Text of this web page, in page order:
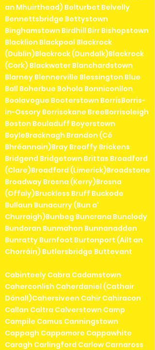
an Mhuirthead) Belturbet Belvelly
Bennettsbridge Bettystown
Binghamstown Birdhill Birr Bishopstown
Blacklion Blackpool Blackrock
(Dublin)Blackrock (Dundalk)Blackrock
(Cork) Blackwater Blanchardstown
Blarney Blennerville Blessington Blue
Ball Boherbue Bohola Bonniconllon
Boolavogue Booterstown BorrisBorris-
in-Ossory Borrisokane BreeBorrisoleigh
Boston Bouladuff Boyerstown
BoyleBracknagh Brandon (Cé
Bhréannain)Bray Breaffy Brickens
Bridgend Bridgetown Brittas Broadford
(Clare)Broadford (Limerick)Broadstone
Broadway Brosna (Kerry)Brosna
(Offaly)Bruckless Bruff Buckode
Bullaun Bunacurry (Bun a'
Churraigh)Bunbeg Buncrana Bunclody
Bundoran Bunmahon Bunnanadden
Bunratty Burnfoot Burtonport (Ailt an
Chorráin) Butlersbridge Buttevant
Cabinteely Cabra Cadamstown
Caherconlish Caherdaniel (Cathair
Dónall)Cahersiveen Cahir Cahiracon
Callan Caltra Calverstown Camp
Campile Camus Canningstown
Cappagh Cappamore Cappawhite
Caragh Carlingford Carlow Carnaross